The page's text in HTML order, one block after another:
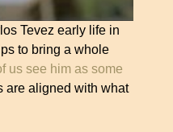
Tevez early life in
to bring a whole
us see him as some
are aligned with what